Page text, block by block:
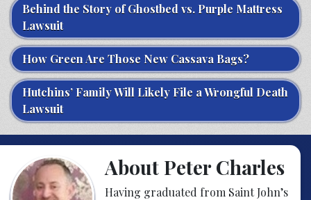
Behind the Story of Ghostbed vs. Purple Mattress
Lawsuit
How Green Are Those New Cassava Bags?
Hutchins’ Family Will Likely File a Wrongful Death
Lawsuit
About Peter Charles
Having graduated from Saint John’s